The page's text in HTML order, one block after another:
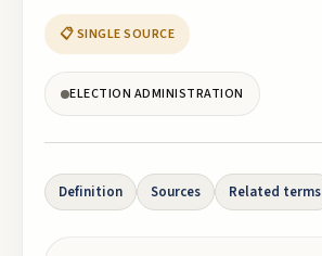
📋 SINGLE SOURCE
ELECTION ADMINISTRATION
Definition Sources Related terms